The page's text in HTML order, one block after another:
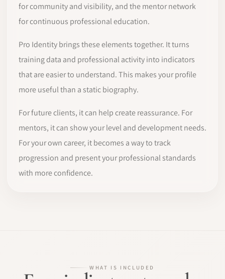
for community and visibility, and the mentor network
for continuous professional education.
Pro Identity brings these elements together. It turns
training data and professional activity into indicators
that are easier to understand. This makes your profile
more useful than a static biography.
For future clients, it can help create reassurance. For
mentors, it can show your level and development needs.
For your own career, it becomes a way to track
progression and present your professional standards
with more confidence.
WHAT IS INCLUDED